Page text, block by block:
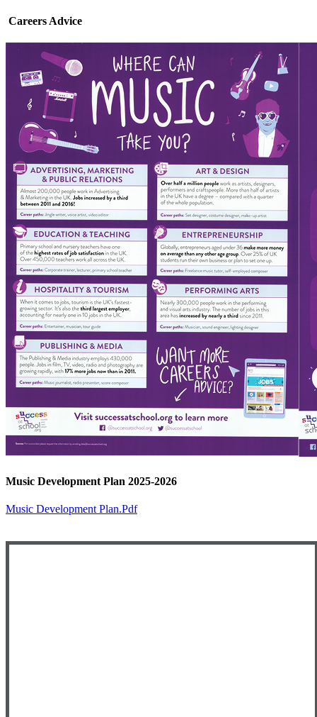
Careers Advice
Music Development Plan 2025-2026
Music Development Plan.pdf